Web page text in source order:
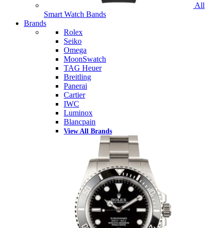
All
Smart Watch Bands
Brands
Rolex
Seiko
Omega
MoonSwatch
TAG Heuer
Breitling
Panerai
Cartier
IWC
Luminox
Blancpain
View All Brands